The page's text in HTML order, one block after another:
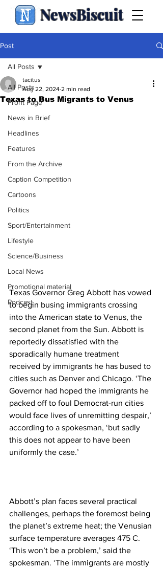
NewsBiscuit
Post
All Posts
Front Page
News in Brief
Headlines
Features
From the Archive
Caption Competition
Cartoons
Politics
Sport/Entertainment
Lifestyle
Science/Business
Local News
Promotional material
Podcast
All Posts
Texas to Bus Migrants to Venus
tacitus
Aug 22, 2024 2 min read
Texas Governor Greg Abbott has vowed
to begin busing immigrants crossing
into the American state to Venus, the
second planet from the Sun. Abbott is
reportedly dissatisfied with the
sporadically humane treatment
received by immigrants he has bused to
cities such as Denver and Chicago. ‘The
Governor had hoped the immigrants he
packed off to foul Democrat-run cities
would face lives of unremitting despair,’
according to a spokesman, ‘but sadly
this does not appear to have been
uniformly the case.’
Abbott’s plan faces several practical
challenges, perhaps the foremost being
the planet’s extreme heat; the Venusian
surface temperature averages 475 C.
‘This won’t be a problem,’ said the
spokesman. ‘The immigrants are mostly